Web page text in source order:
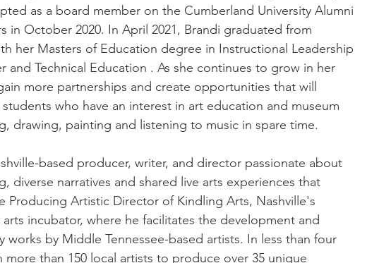
as a board member on the Cumberland University Alumni
in October 2020. In April 2021, Brandi graduated from
her Masters of Education degree in Instructional Leadership
and Technical Education . As she continues to grow in her
more partnerships and create opportunities that will
who have an interest in art education and museum
drawing, painting and listening to music in spare time.
based producer, writer, and director passionate about
diverse narratives and shared live arts experiences that
Producing Artistic Director of Kindling Arts, Nashville's
incubator, where he facilitates the development and
by Middle Tennessee-based artists. In less than four
more than 150 local artists to produce over 35 unique